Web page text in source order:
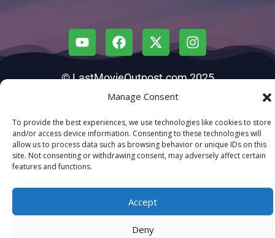
Manage Consent
To provide the best experiences, we use technologies like cookies to store
and/or access device information. Consenting to these technologies will
allow us to process data such as browsing behavior or unique IDs on this
site. Not consenting or withdrawing consent, may adversely affect certain
features and functions.
Accept
Deny
© LastMovieOutpost.com 2025